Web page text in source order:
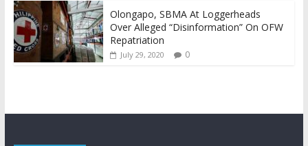
Olongapo, SBMA At Loggerheads
Over Alleged “Disinformation” On OFW
Repatriation
July 29, 2020 0